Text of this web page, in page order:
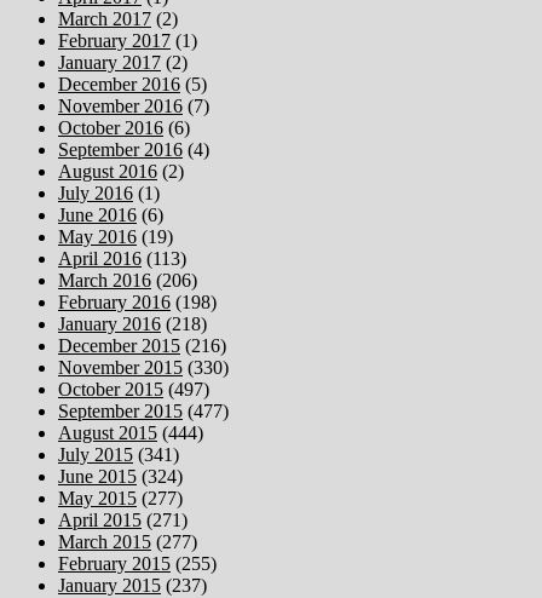
March 2017 (2)
February 2017 (1)
January 2017 (2)
December 2016 (5)
November 2016 (7)
October 2016 (6)
September 2016 (4)
August 2016 (2)
July 2016 (1)
June 2016 (6)
May 2016 (19)
April 2016 (113)
March 2016 (206)
February 2016 (198)
January 2016 (218)
December 2015 (216)
November 2015 (330)
October 2015 (497)
September 2015 (477)
August 2015 (444)
July 2015 (341)
June 2015 (324)
May 2015 (277)
April 2015 (271)
March 2015 (277)
February 2015 (255)
January 2015 (237)